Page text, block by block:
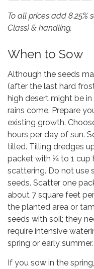
To all prices add 8.25%
Class) & handling.
When to Sow
Although the seeds
(after the last hard
high desert might be
rains come. Prepare
existing growth.
hours per day of sun.
tilled. Tilling dredges
packet with ¼ to 1 cup
scattering. Do not use
seeds. Scatter one
about 7 square feet
the planted area or
seeds with soil; they
require intensive
spring or early summer.
If you sow in the